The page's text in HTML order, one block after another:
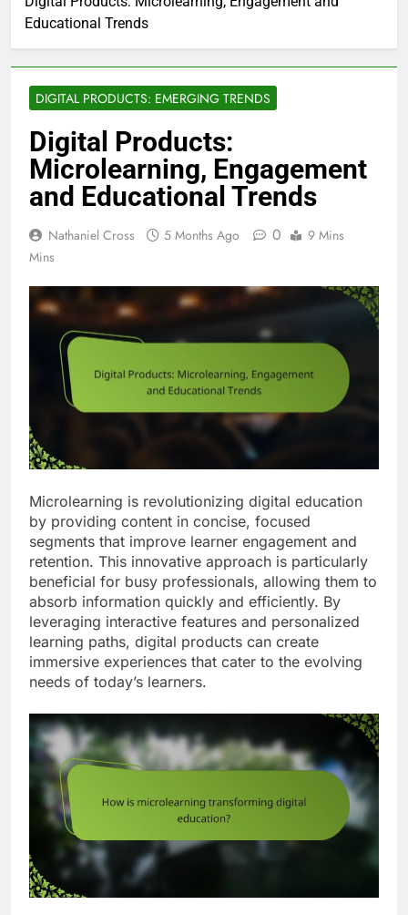
Educational Trends
DIGITAL PRODUCTS: EMERGING TRENDS
Digital Products:
Microlearning, Engagement
and Educational Trends
Nathaniel Cross 5 Months Ago 0
9 Mins
Mins
Microlearning is revolutionizing digital education
by providing content in concise, focused
segments that improve learner engagement and
retention. This innovative approach is particularly
beneficial for busy professionals, allowing them to
absorb information quickly and efficiently. By
leveraging interactive features and personalized
learning paths, digital products can create
immersive experiences that cater to the evolving
needs of today’s learners.